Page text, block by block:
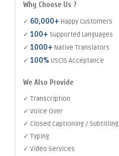
Why Choose Us ?
✓ 60,000+ Happy Customers
✓ 100+ Supported Languages
✓ 1000+ Native Translators
✓ 100% USCIS Acceptance
We Also Provide
✓ Transcription
✓ Voice Over
✓ Closed Captioning / Subtitling
✓ Typing
✓ Video Services